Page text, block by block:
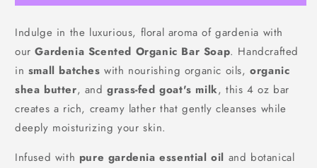
Indulge in the luxurious, floral aroma of gardenia with
ourGardenia Scented Organic Bar Soap. Handcrafted
in small batches with nourishing organic oils,organic
shea butter, andgrass-fed goat's milk, this 4 oz bar
creates a rich, creamy lather that gently cleanses while
deeply moisturizing your skin.
Infused with pure gardenia essential oil and botanical